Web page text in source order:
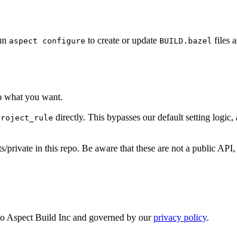
aspect configure to create or update BUILD.bazel files
what you want.
directly. This bypasses our default setting
in this repo. Be aware that these are not a public
Aspect Build Inc and governed by ourprivacy policy.